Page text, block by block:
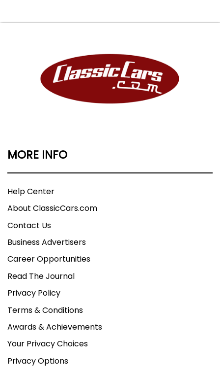
MORE INFO
Help Center
About ClassicCars.com
Contact Us
Business Advertisers
Career Opportunities
Read The Journal
Privacy Policy
Terms & Conditions
Awards & Achievements
Your Privacy Choices
Privacy Options